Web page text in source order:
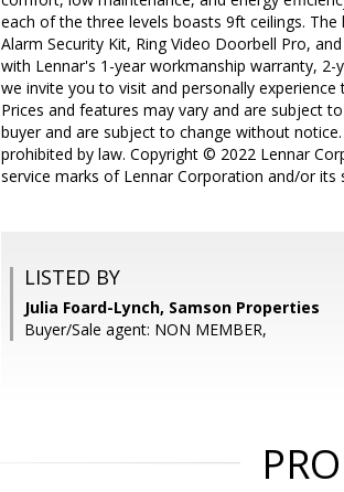
each of the three levels boasts 9ft ceilings.
Alarm Security Kit, Ring Video Doorbell Pro,
with Lennar's 1-year workmanship warranty,
we invite you to visit and personally
Prices and features may vary and are subject
buyer and are subject to change without
prohibited by law. Copyright © 2022 Lennar
service marks of Lennar Corporation and/or its
LISTED BY
Julia Foard-Lynch, Samson Properties
Buyer/Sale agent: NON MEMBER,